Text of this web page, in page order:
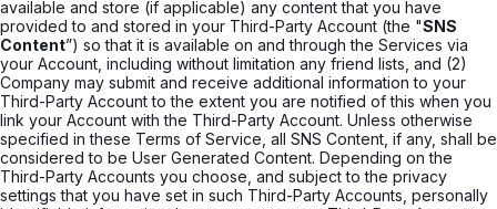
available and store (if applicable) any content that you have
provided to and stored in your Third-Party Account (the "SNS
Content”) so that it is available on and through the Services via
your Account, including without limitation any friend lists, and (2)
Company may submit and receive additional information to your
Third-Party Account to the extent you are notified of this when you
link your Account with the Third-Party Account. Unless otherwise
specified in these Terms of Service, all SNS Content, if any, shall be
considered to be User Generated Content. Depending on the
Third-Party Accounts you choose, and subject to the privacy
settings that you have set in such Third-Party Accounts, personally